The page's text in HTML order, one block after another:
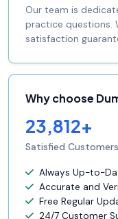
Our team is
practice questions.
satisfaction
Why choose
23,812+
Satisfied
Always Up-to-
Accurate and
Free Regular
24/7 Customer